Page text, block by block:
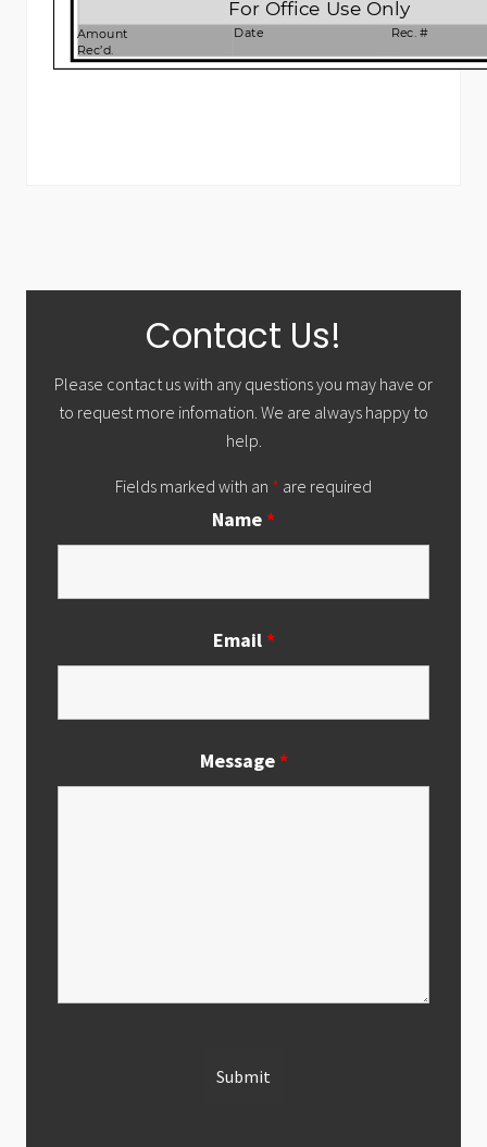
SidebarContact Us!
Please contact us with any questions you may have or
to request more infomation. We are always happy to
help.
Fields marked with an * are required
Name*
Email*
Message*